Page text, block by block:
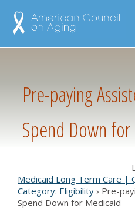
Pre-paying
Spend Down
Medicaid Long Term Care |
Category: Eligibility › Pre-
Spend Down for Medicaid